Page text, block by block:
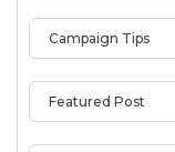
Campaign Tips
Featured Post